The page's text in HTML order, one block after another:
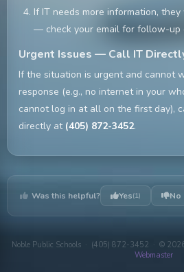
If IT needs more information,
— check your email for follow-up
Urgent Issues — Call IT
If the situation is urgent and cannot
response (e.g., no internet in your
cannot log in at all on the first day),
directly at (405) 872-3452.
Was this helpful? Yes(1) No
Noble Public Schools · (405) 872-3452 · ©
Webmaster